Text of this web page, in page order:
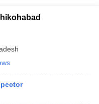
Result